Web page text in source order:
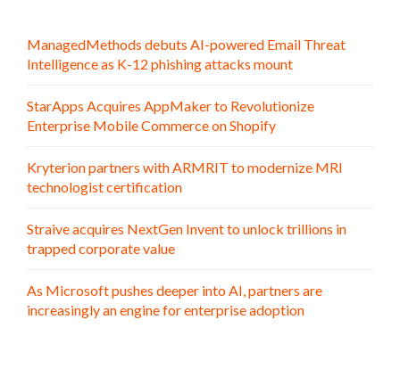
ManagedMethods debuts AI-powered Email Threat
Intelligence as K-12 phishing attacks mount
StarApps Acquires AppMaker to Revolutionize
Enterprise Mobile Commerce on Shopify
Kryterion partners with ARMRIT to modernize MRI
technologist certification
Straive acquires NextGen Invent to unlock trillions in
trapped corporate value
As Microsoft pushes deeper into AI, partners are
increasingly an engine for enterprise adoption